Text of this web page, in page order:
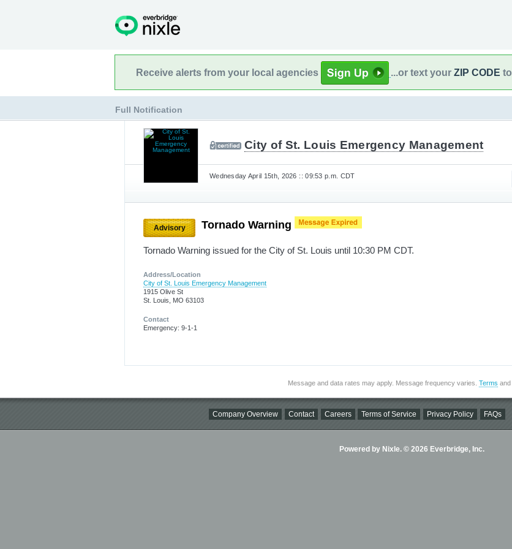
Receive alerts from your local agencies ...or text your ZIP CODE to
Full Notification
City of St. Louis Emergency Management
Wednesday April 15th, 2026 :: 09:53 p.m. CDT
Advisory Tornado Warning
Tornado Warning issued for the City of St. Louis until 10:30 PM CDT.
Address/Location
City of St. Louis Emergency Management
1915 Olive St
St. Louis, MO 63103
Contact
Emergency: 9-1-1
Message and data rates may apply. Message frequency varies. Terms and
Company Overview Contact Careers Terms of Service Privacy Policy FAQs
Powered by Nixle. © 2026 Everbridge, Inc.